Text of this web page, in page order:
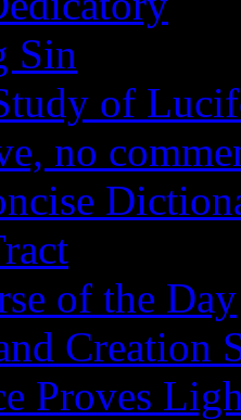
Sin
of
no
of the Day
Creation
Proves